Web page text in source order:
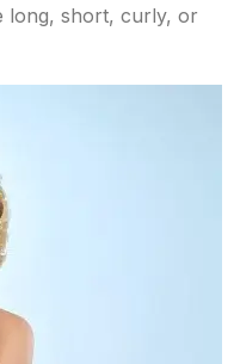
long, short, curly, or